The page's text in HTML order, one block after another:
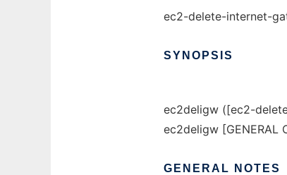
ec2-delete-internet-
SYNOPSIS
ec2deligw ([ec2-
ec2deligw [GENERAL
GENERAL NOTES